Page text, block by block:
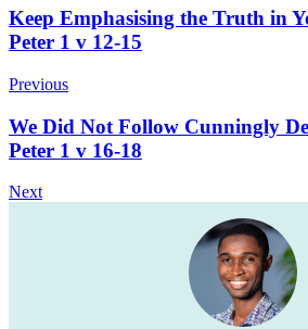
Post
Navigation
Keep Emphasising the Truth in
Peter 1 v 12-15
Previous
We Did Not Follow Cunningly
Peter 1 v 16-18
Next